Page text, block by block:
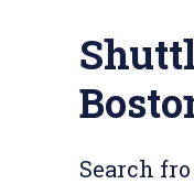
Search